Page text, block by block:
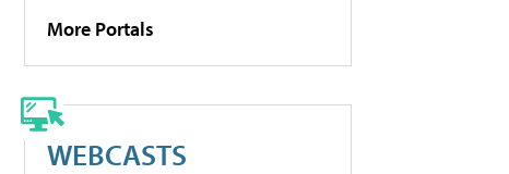
More Portals
WEBCASTS